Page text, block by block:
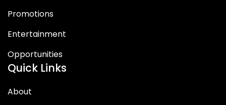
Promotions
Entertainment
Opportunities
Quick Links
About